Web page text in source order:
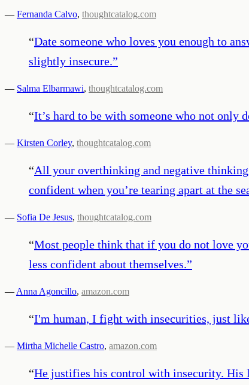
— Fernanda Calvo, thoughtcatalog.com
“Date someone who loves you enough to
slightly insecure.”
— Salma Elbarmawi, thoughtcatalog.com
“It’s hard to be with someone who not only
— Kirsten Corley, thoughtcatalog.com
“All your overthinking and negative
confident when you’re tearing apart at the
— Sofia De Jesus, thoughtcatalog.com
“Most people think that if you do not love
less confident about themselves.”
— Anna Agoncillo, amazon.com
“I'm human, I fight with insecurities, just
— Mirtha Michelle Castro, amazon.com
“He justifies his control with insecurity. His